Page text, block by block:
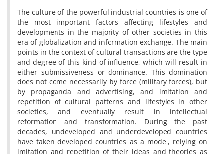
The culture of the powerful industrial countries is one of
the most important factors affecting lifestyles and
developments in the majority of other societies in this
era of globalization and information exchange. The main
points in the context of cultural transactions are the type
and degree of this kind of influence, which will result in
either submissiveness or dominance. This domination
does not come necessarily by force (military forces), but
by propaganda and advertising, and imitation and
repetition of cultural patterns and lifestyles in other
societies, and eventually result in intellectual
reformation and transformation. During the past
decades, undeveloped and underdeveloped countries
have taken developed countries as a model, relying on
imitation and repetition of their ideas and theories as